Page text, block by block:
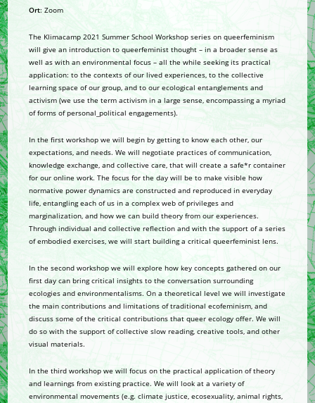
Ort: Zoom
The Klimacamp 2021 Summer School Workshop series on queerfeminism
will give an introduction to queerfeminist thought – in a broader sense as
well as with an environmental focus – all the while seeking its practical
application: to the contexts of our lived experiences, to the collective
learning space of our group, and to our ecological entanglements and
activism (we use the term activism in a large sense, encompassing a myriad
of forms of personal_political engagements).
In the first workshop we will begin by getting to know each other, our
expectations, and needs. We will negotiate practices of communication,
knowledge exchange, and collective care, that will create a safe*r container
for our online work. The focus for the day will be to make visible how
normative power dynamics are constructed and reproduced in everyday
life, entangling each of us in a complex web of privileges and
marginalization, and how we can build theory from our experiences.
Through individual and collective reflection and with the support of a series
of embodied exercises, we will start building a critical queerfeminist lens.
In the second workshop we will explore how key concepts gathered on our
first day can bring critical insights to the conversation surrounding
ecologies and environmentalisms. On a theoretical level we will investigate
the main contributions and limitations of traditional ecofeminism, and
discuss some of the critical contributions that queer ecology offer. We will
do so with the support of collective slow reading, creative tools, and other
visual materials.
In the third workshop we will focus on the practical application of theory
and learnings from existing practice. We will look at a variety of
environmental movements (e.g. climate justice, ecosexuality, animal rights,